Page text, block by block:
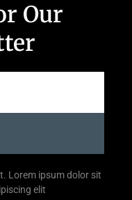
Our
Lorem ipsum dolor sit
elit